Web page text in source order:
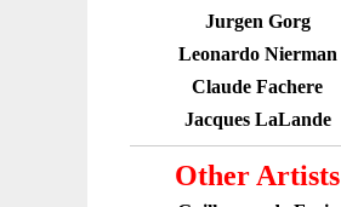
Jurgen Gorg
Leonardo Nierman
Claude Fachere
Jacques LaLande
Other Artists